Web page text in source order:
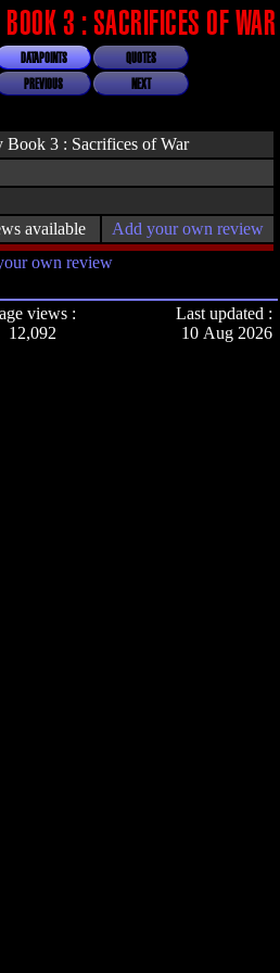
BOOK 3 : SACRIFICES OF WAR
DATAPOINTS
QUOTES
PREVIOUS
NEXT
Book 3 : Sacrifices of War
available
Add your own review
own review
views :
12,092
Last updated :
10 Aug 2026